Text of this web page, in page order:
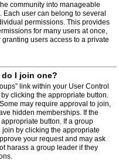
community into manageable
user can belong to several
permissions. This provides
for many users at once,
users access to a private
do I join one?
link within your User Control
clicking the appropriate button.
may require approval to join,
hidden memberships. If the
button. If a group
by clicking the appropriate
your request and may ask
harass a group leader if they